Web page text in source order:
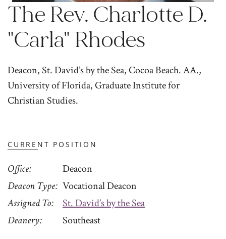
The Rev. Charlotte D.
"Carla" Rhodes
Deacon, St. David’s by the Sea, Cocoa Beach. AA.,
University of Florida, Graduate Institute for
Christian Studies.
CURRENT POSITION
Office
Deacon
Deacon Type Vocational Deacon
Assigned To
St. David’s by the Sea
Deanery
Southeast